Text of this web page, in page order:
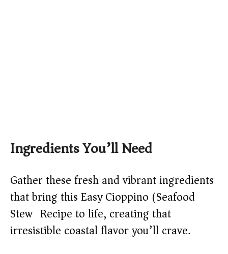
Ingredients You’ll Need
Gather these fresh and vibrant ingredients
that bring this Easy Cioppino (Seafood
Stew) Recipe to life, creating that
irresistible coastal flavor you’ll crave.